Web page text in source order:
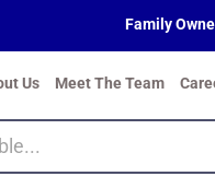
Family
Us Meet The Team